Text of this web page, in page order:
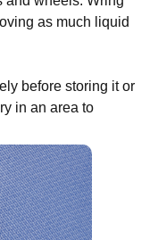
as much liquid
before storing it or
in an area to